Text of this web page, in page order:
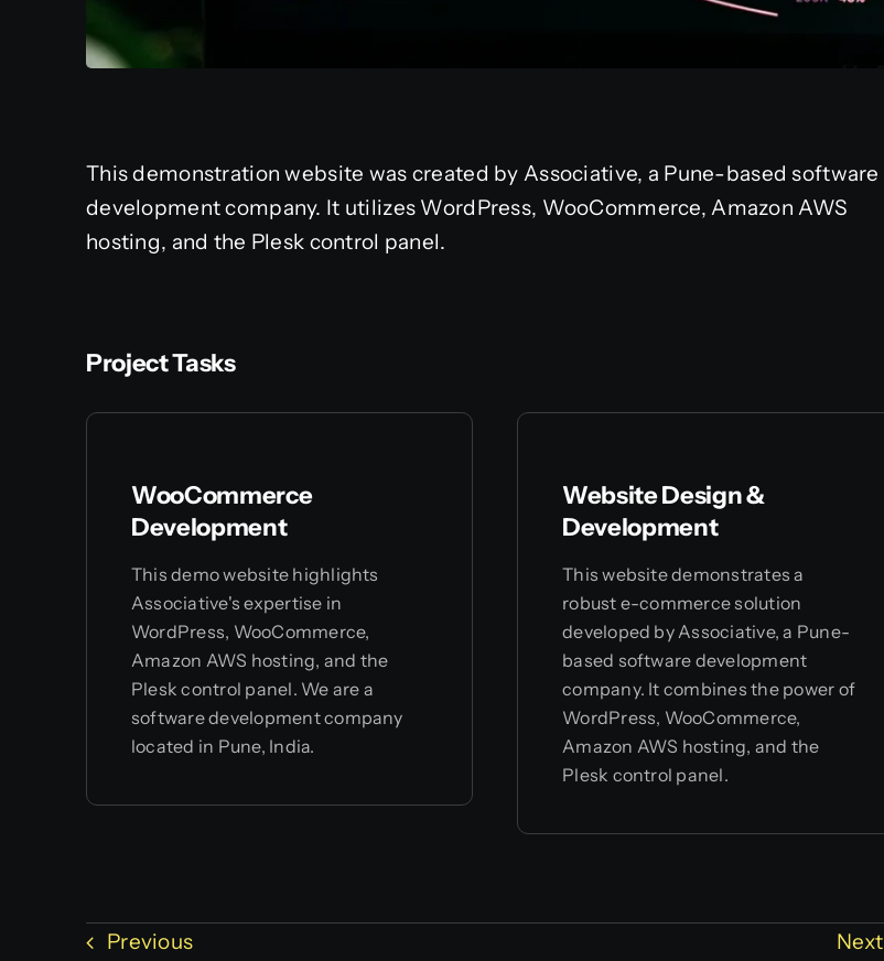
This demonstration website was created by Associative, a Pune-based software
development company. It utilizes WordPress, WooCommerce, Amazon AWS
hosting, and the Plesk control panel.
Project Tasks
WooCommerce
Development
This demo website highlights
Associative's expertise in
WordPress, WooCommerce,
Amazon AWS hosting, and the
Plesk control panel. We are a
software development company
located in Pune, India.
Website Design &
Development
This website demonstrates a
robust e-commerce solution
developed by Associative, a Pune-
based software development
company. It combines the power of
WordPress, WooCommerce,
Amazon AWS hosting, and the
Plesk control panel.
Previous Next